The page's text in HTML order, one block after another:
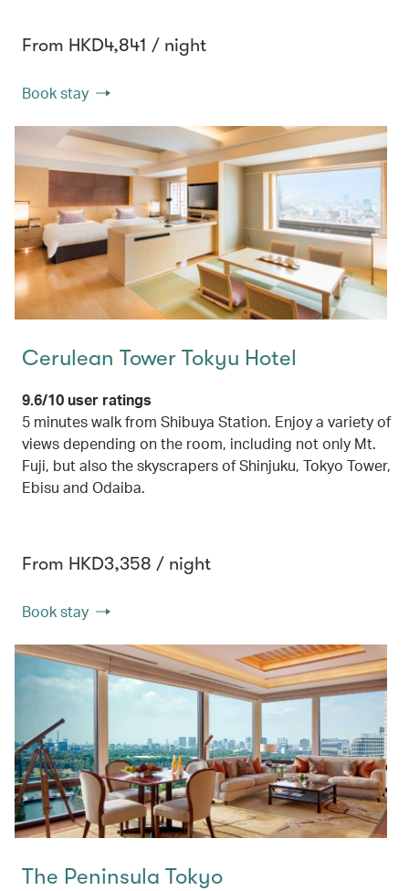
From HKD4,841 / night
Book stay
Cerulean Tower Tokyu Hotel
9.6/10 user ratings
5 minutes walk from Shibuya Station. Enjoy a variety of
views depending on the room, including not only Mt.
Fuji, but also the skyscrapers of Shinjuku, Tokyo Tower,
Ebisu and Odaiba.
From HKD3,358 / night
Book stay
The Peninsula Tokyo